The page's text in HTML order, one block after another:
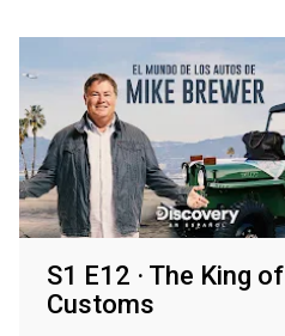
S1 E12 · The King of
Customs